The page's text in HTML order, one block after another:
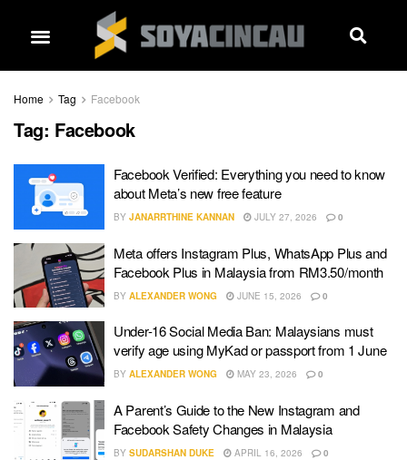
Home Tag Facebook
Tag: Facebook
Facebook Verified: Everything you need to know
about Meta’s new free feature
BY JANARRTHINE KANNAN JULY 27, 2026 0
Meta offers Instagram Plus, WhatsApp Plus and
Facebook Plus in Malaysia from RM3.50/month
BY ALEXANDER WONG JUNE 15, 2026 0
Under-16 Social Media Ban: Malaysians must
verify age using MyKad or passport from 1 June
BY ALEXANDER WONG MAY 23, 2026 0
A Parent’s Guide to the New Instagram and
Facebook Safety Changes in Malaysia
BY SUDARSHAN DUKE APRIL 16, 2026 0